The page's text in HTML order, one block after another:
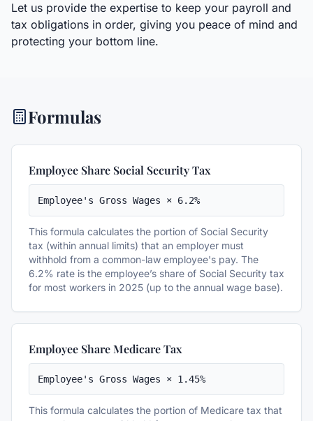
Let us provide the expertise to keep your payroll and
tax obligations in order, giving you peace of mind and
protecting your bottom line.
Formulas
Employee Share Social Security Tax
Employee's Gross Wages × 6.2%
This formula calculates the portion of Social Security
tax (within annual limits) that an employer must
withhold from a common-law employee's pay. The
6.2% rate is the employee’s share of Social Security tax
for most workers in 2025 (up to the annual wage base).
Employee Share Medicare Tax
Employee's Gross Wages × 1.45%
This formula calculates the portion of Medicare tax that